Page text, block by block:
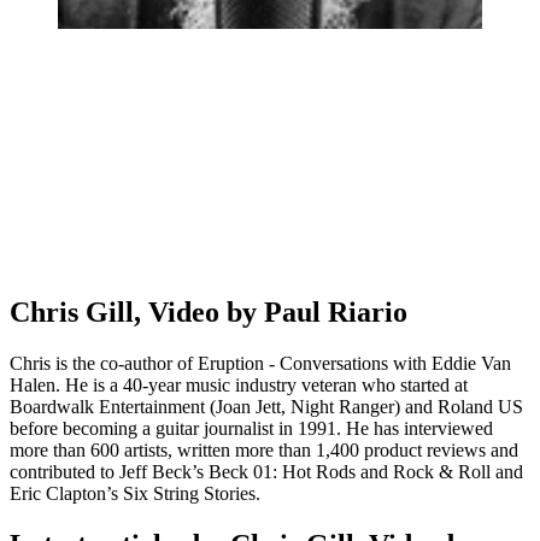
Chris Gill, Video by Paul Riario
Chris is the co-author of Eruption - Conversations with Eddie Van
Halen. He is a 40-year music industry veteran who started at
Boardwalk Entertainment (Joan Jett, Night Ranger) and Roland US
before becoming a guitar journalist in 1991. He has interviewed
more than 600 artists, written more than 1,400 product reviews and
contributed to Jeff Beck’s Beck 01: Hot Rods and Rock & Roll and
Eric Clapton’s Six String Stories.